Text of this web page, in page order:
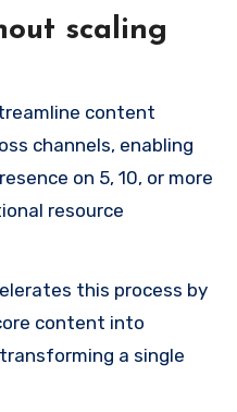
scaling
content
channels, enabling
on 5, 10, or more
resource
this process by
content into
a single